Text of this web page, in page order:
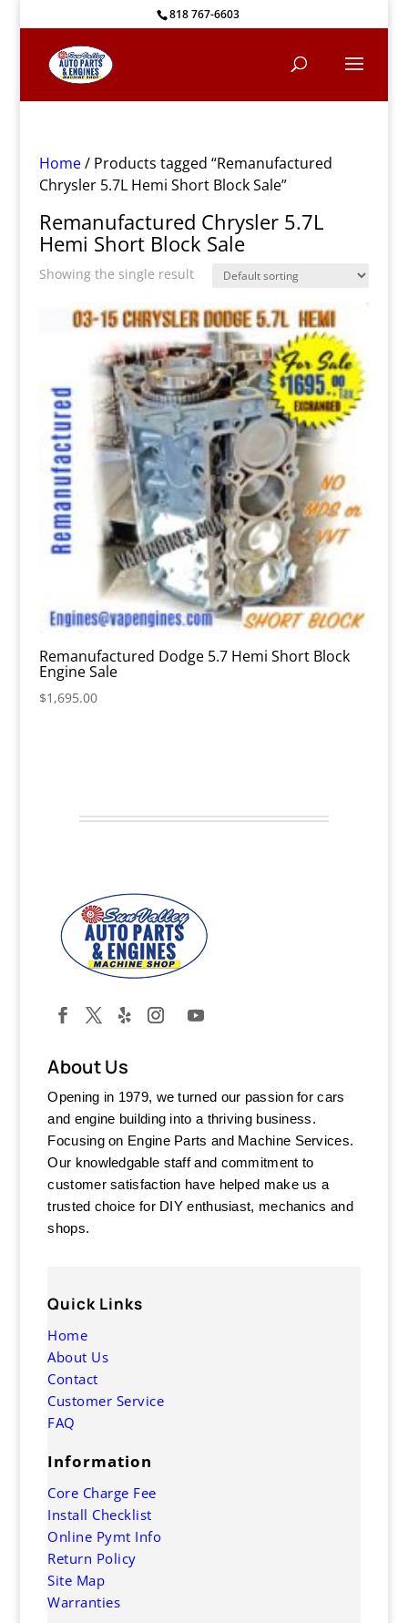
818 767-6603
Home/ Products tagged “Remanufactured
Chrysler 5.7L Hemi Short Block Sale”
Remanufactured Chrysler 5.7L
Hemi Short Block Sale
Showing the single result
Remanufactured Dodge 5.7 Hemi Short Block
Engine Sale
$1,695.00
About Us
Opening in 1979, we turned our passion for cars
and engine building into a thriving business.
Focusing on Engine Parts and Machine Services.
Our knowledgable staff and commitment to
customer satisfaction have helped make us a
trusted choice for DIY enthusiast, mechanics and
shops.
Quick Links
Home
About Us
Contact
Customer Service
FAQ
Information
Core Charge Fee
Install Checklist
Online Pymt Info
Return Policy
Site Map
Warranties